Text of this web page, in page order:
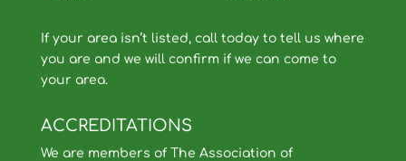
If your area isn’t listed, call today to tell us where
you are and we will confirm if we can come to
your area.
ACCREDITATIONS
We are members of The Association of